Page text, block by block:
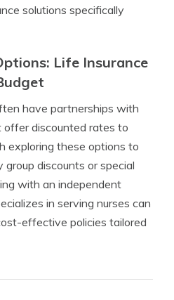
solutions specifically
Life Insurance
have partnerships with
offer discounted rates to
exploring these options to
discounts or special
with an independent
in serving nurses can
effective policies tailored